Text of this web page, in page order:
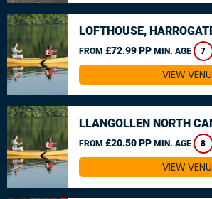
LOFTHOUSE,
FROM £72.99 PP MIN. AGE 7
VIEW
LLANGOLLEN NORTH
FROM £20.50 PP MIN. AGE 8
VIEW